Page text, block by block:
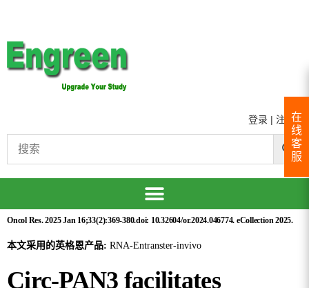
登录 | 注册
Oncol Res. 2025 Jan 16;33(2):369-380.doi: 10.32604/or.2024.046774. eCollection 2025.
本文采用的英格恩产品: RNA-Entranster-invivo
Circ-PAN3 facilitates
在
线
客
服